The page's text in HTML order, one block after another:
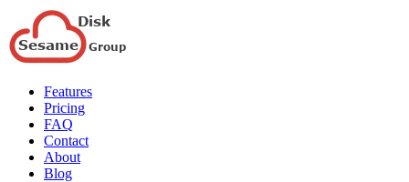
Features
Pricing
FAQ
Contact
About
Blog